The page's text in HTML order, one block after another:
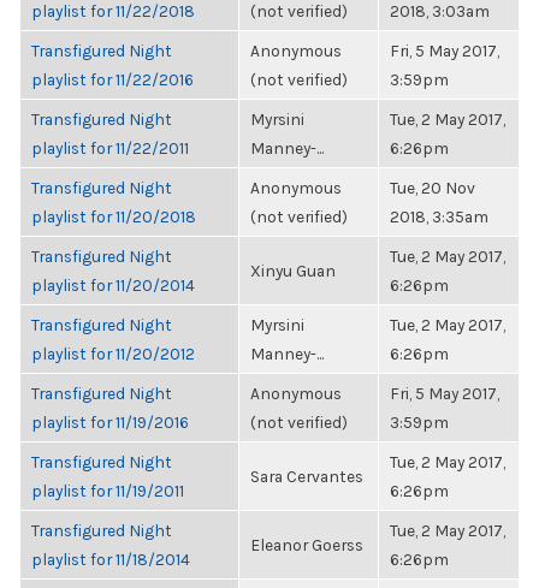
playlist for 11/22/2018
(not verified)
2018, 3:03am
Transfigured Night
playlist for 11/22/2016
Anonymous
(not verified)
Fri, 5 May 2017,
3:59pm
Transfigured Night
playlist for 11/22/2011
Myrsini
Manney-...
Tue, 2 May 2017,
6:26pm
Transfigured Night
playlist for 11/20/2018
Anonymous
(not verified)
Tue, 20 Nov
2018, 3:35am
Transfigured Night
playlist for 11/20/2014
Xinyu Guan
Tue, 2 May 2017,
6:26pm
Transfigured Night
playlist for 11/20/2012
Myrsini
Manney-...
Tue, 2 May 2017,
6:26pm
Transfigured Night
playlist for 11/19/2016
Anonymous
(not verified)
Fri, 5 May 2017,
3:59pm
Transfigured Night
playlist for 11/19/2011
Sara Cervantes
Tue, 2 May 2017,
6:26pm
Transfigured Night
playlist for 11/18/2014
Eleanor Goerss
Tue, 2 May 2017,
6:26pm